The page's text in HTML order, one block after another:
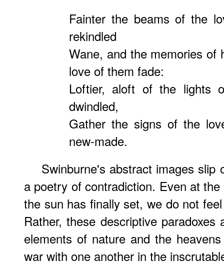
Fainter the beams of the
rekindled
Wane, and the memories
love of them fade:
Loftier, aloft of the lights
dwindled,
Gather the signs of the
new-made.
Swinburne's abstract images slip
a poetry of contradiction. Even at
the sun has finally set, we do not
Rather, these descriptive
elements of nature and the
war with one another in the